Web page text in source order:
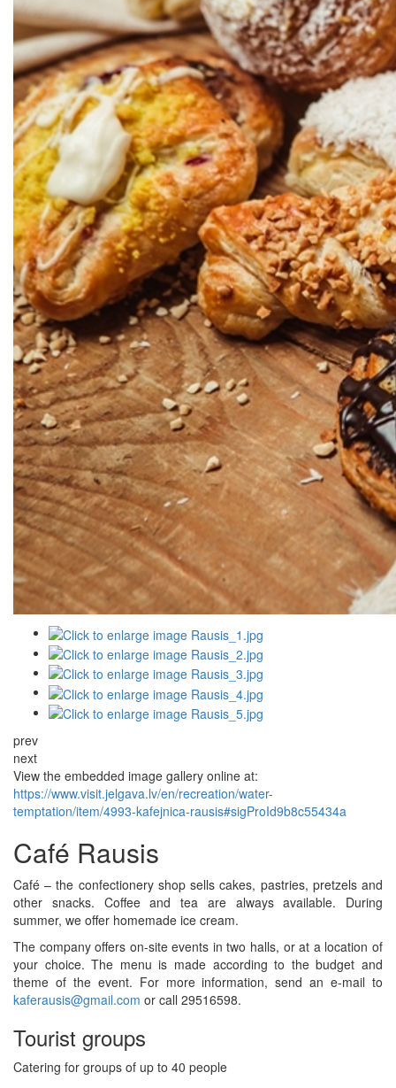
prev
next
View the embedded image gallery online at:
https://www.visit.jelgava.lv/en/recreation/water-
temptation/item/4993-kafejnica-rausis#sigProId9b8c55434a
Café Rausis
Café – the confectionery shop sells cakes, pastries, pretzels and
other snacks. Coffee and tea are always available. During
summer, we offer homemade ice cream.
The company offers on-site events in two halls, or at a location of
your choice. The menu is made according to the budget and
theme of the event. For more information, send an e-mail to
kaferausis@gmail.com or call 29516598.
Tourist groups
Catering for groups of up to 40 people